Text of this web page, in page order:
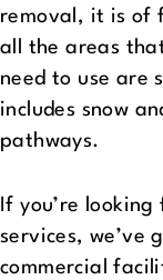
removal, it is of
all the areas
need to use are
includes snow
pathways.
If you’re
services, we’ve
commercial